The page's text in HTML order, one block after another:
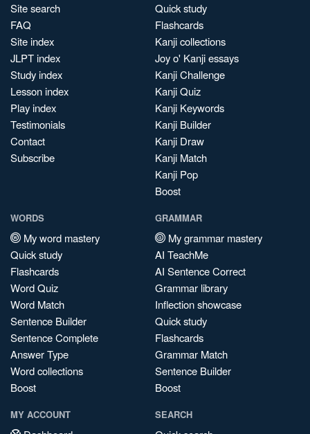
Site search
FAQ
Site index
JLPT index
Study index
Lesson index
Play index
Testimonials
Contact
Subscribe
Quick study
Flashcards
Kanji collections
Joy o' Kanji essays
Kanji Challenge
Kanji Quiz
Kanji Keywords
Kanji Builder
Kanji Draw
Kanji Match
Kanji Pop
Boost
WORDS
My word mastery
Quick study
Flashcards
Word Quiz
Word Match
Sentence Builder
Sentence Complete
Answer Type
Word collections
Boost
GRAMMAR
My grammar mastery
AI TeachMe
AI Sentence Correct
Grammar library
Inflection showcase
Quick study
Flashcards
Grammar Match
Sentence Builder
Boost
MY ACCOUNT SEARCH